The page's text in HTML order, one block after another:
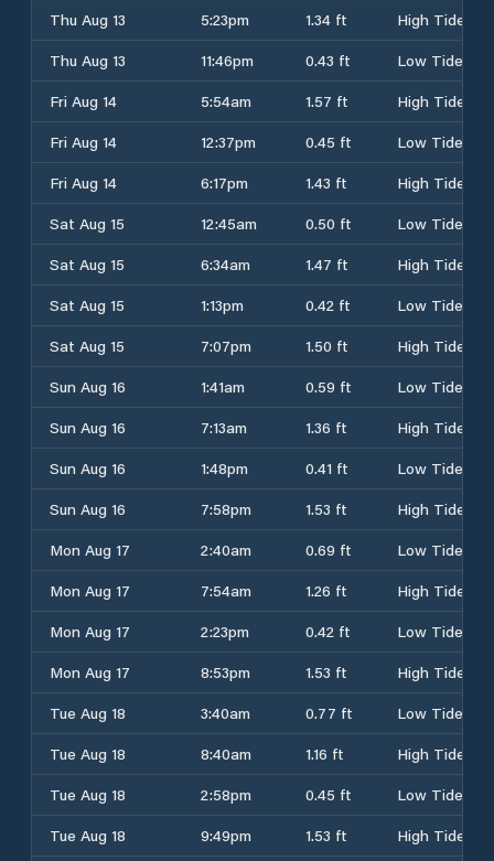
Thu Aug 13
5:23pm 1.34 ft
High Tide
Thu Aug 13
11:46pm 0.43 ft
Low Tide
Fri Aug 14
5:54am 1.57 ft
High Tide
Fri Aug 14
12:37pm 0.45 ft
Low Tide
Fri Aug 14
6:17pm 1.43 ft
High Tide
Sat Aug 15
12:45am 0.50 ft
Low Tide
Sat Aug 15
6:34am 1.47 ft
High Tide
Sat Aug 15
1:13pm 0.42 ft
Low Tide
Sat Aug 15
7:07pm 1.50 ft
High Tide
Sun Aug 16
1:41am 0.59 ft
Low Tide
Sun Aug 16
7:13am 1.36 ft
High Tide
Sun Aug 16
1:48pm 0.41 ft
Low Tide
Sun Aug 16
7:58pm 1.53 ft
High Tide
Mon Aug 17
2:40am 0.69 ft
Low Tide
Mon Aug 17
7:54am 1.26 ft
High Tide
Mon Aug 17
2:23pm 0.42 ft
Low Tide
Mon Aug 17
8:53pm 1.53 ft
High Tide
Tue Aug 18
3:40am 0.77 ft
Low Tide
Tue Aug 18
8:40am 1.16 ft
High Tide
Tue Aug 18
2:58pm 0.45 ft
Low Tide
Tue Aug 18
9:49pm 1.53 ft High Tide